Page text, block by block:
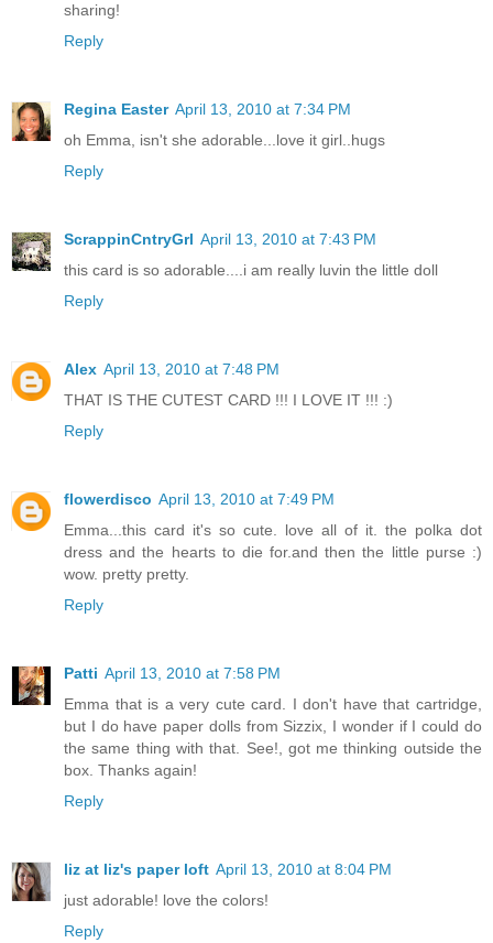
sharing!
Reply
Regina Easter April 13, 2010 at 7:34 PM
oh Emma, isn't she adorable...love it girl..hugs
Reply
ScrappinCntryGrl April 13, 2010 at 7:43 PM
this card is so adorable....i am really luvin the little doll
Reply
Alex April 13, 2010 at 7:48 PM
THAT IS THE CUTEST CARD !!! I LOVE IT !!! :)
Reply
flowerdisco April 13, 2010 at 7:49 PM
Emma...this card it's so cute. love all of it. the polka dot
dress and the hearts to die for.and then the little purse :)
wow. pretty pretty.
Reply
Patti April 13, 2010 at 7:58 PM
Emma that is a very cute card. I don't have that cartridge,
but I do have paper dolls from Sizzix, I wonder if I could do
the same thing with that. See!, got me thinking outside the
box. Thanks again!
Reply
liz at liz's paper loft April 13, 2010 at 8:04 PM
just adorable! love the colors!
Reply